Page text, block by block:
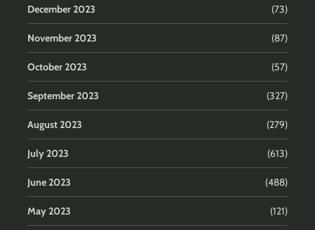
December 2023 (73)
November 2023 (87)
October 2023 (57)
September 2023 (327)
August 2023 (279)
July 2023 (613)
June 2023 (488)
May 2023 (121)